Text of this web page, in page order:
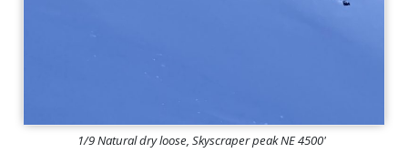
1/9 Natural dry loose, Skyscraper peak NE 4500'